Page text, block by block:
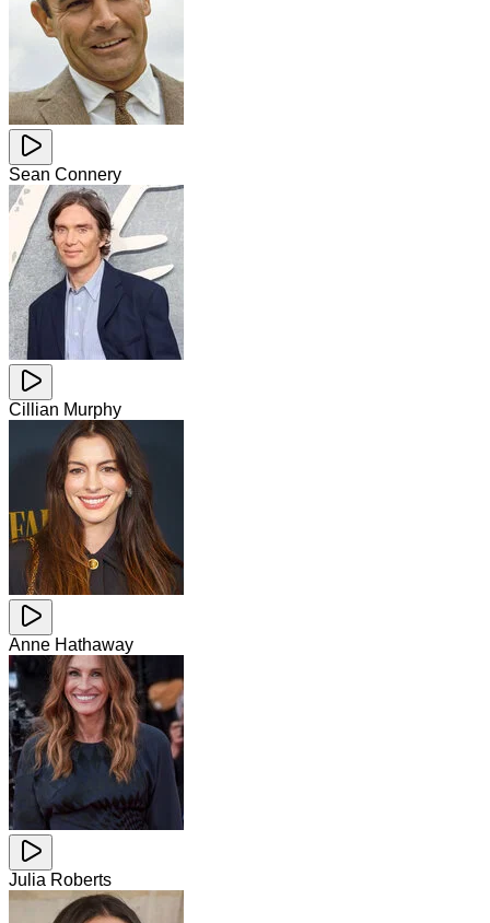
Sean Connery
Cillian Murphy
Anne Hathaway
Julia Roberts